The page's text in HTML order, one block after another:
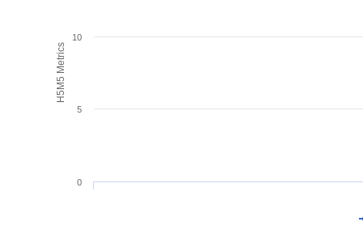
H5M5 Metrics
0
5
10